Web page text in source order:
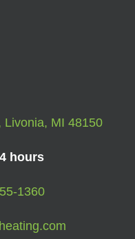
Livonia, MI 48150
hours
1360